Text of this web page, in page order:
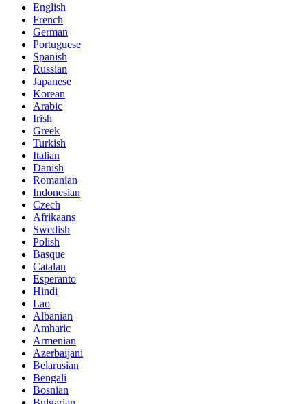
English
French
German
Portuguese
Spanish
Russian
Japanese
Korean
Arabic
Irish
Greek
Turkish
Italian
Danish
Romanian
Indonesian
Czech
Afrikaans
Swedish
Polish
Basque
Catalan
Esperanto
Hindi
Lao
Albanian
Amharic
Armenian
Azerbaijani
Belarusian
Bengali
Bosnian